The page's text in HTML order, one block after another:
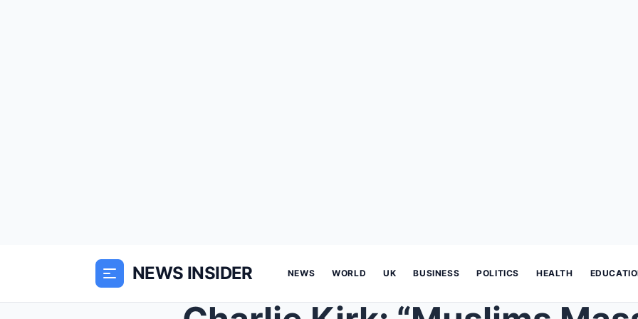
NEWS INSIDER NEWS WORLD UK BUSINESS POLITICS HEALTH